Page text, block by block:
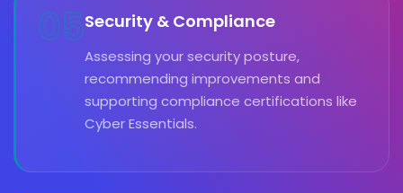
05Security & Compliance
Assessing your security posture,
recommending improvements and
supporting compliance certifications like
Cyber Essentials.